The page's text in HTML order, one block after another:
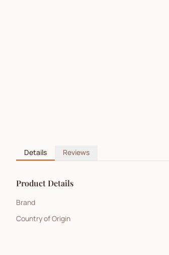
Details Reviews
Product Details
Brand
Country of Origin